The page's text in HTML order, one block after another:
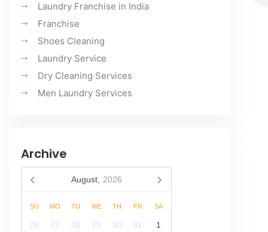
Laundry Franchise in India
Franchise
Shoes Cleaning
Laundry Service
Dry Cleaning Services
Men Laundry Services
Archive
August, 2026
SU MO TU WE TH FR SA
26 27 28 29 30 31
1